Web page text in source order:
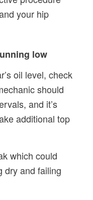
your hip
low
oil level, check
should
and it’s
additional top
which could
dry and failing